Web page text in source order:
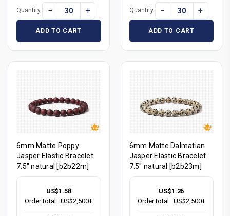
Quantity: − +
ADD TO CART
Quantity: − +
ADD TO CART
6mm Matte Poppy
Jasper Elastic Bracelet
7.5" natural [b2b22m]
US$1.58
Order total
US$2,500+
6mm Matte Dalmatian
Jasper Elastic Bracelet
7.5" natural [b2b23m]
US$1.26
Order total
US$2,500+